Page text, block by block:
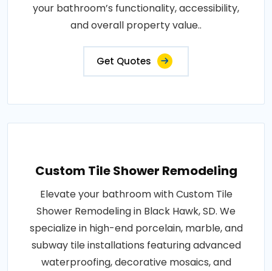
your bathroom’s functionality, accessibility,
and overall property value..
Get Quotes
Custom Tile Shower Remodeling
Elevate your bathroom with Custom Tile
Shower Remodeling in Black Hawk, SD. We
specialize in high-end porcelain, marble, and
subway tile installations featuring advanced
waterproofing, decorative mosaics, and